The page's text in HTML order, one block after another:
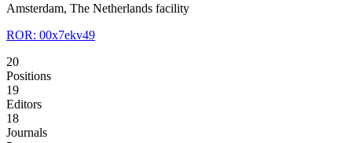
Amsterdam, The Netherlands facility
ROR: 00x7ekv49
20
Positions
19
Editors
18
Journals